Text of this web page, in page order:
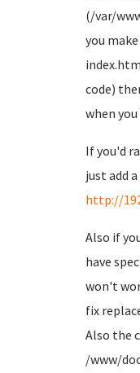
(/var/
you
code)
when
If you'd
just add
http://
Also if
have
won't
fix
Also the
/www/